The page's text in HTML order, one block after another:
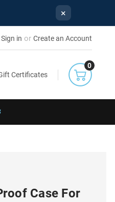
×
Sign in or Create an Account
Certificates
0
Case For